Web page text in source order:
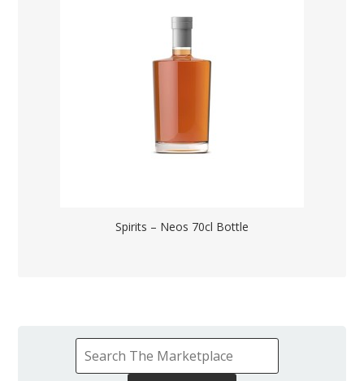
Spirits – Neos 70cl Bottle